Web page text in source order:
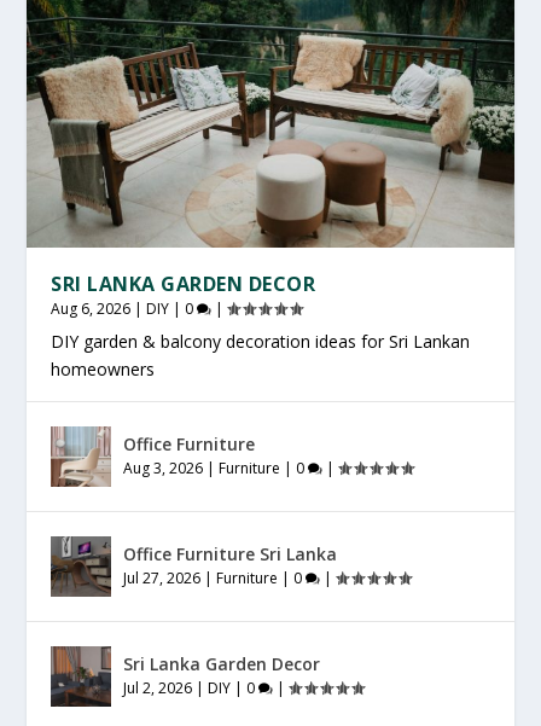
SRI LANKA GARDEN DECOR
Aug 6, 2026 |DIY | 0 |
DIY garden & balcony decoration ideas for Sri Lankan
homeowners
Office Furniture
Aug 3, 2026 |Furniture | 0 |
Office Furniture Sri Lanka
Jul 27, 2026 |Furniture | 0 |
Sri Lanka Garden Decor
Jul 2, 2026 |DIY | 0 |